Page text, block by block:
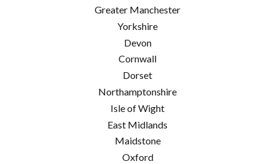
Greater Manchester
Yorkshire
Devon
Cornwall
Dorset
Northamptonshire
Isle of Wight
East Midlands
Maidstone
Oxford